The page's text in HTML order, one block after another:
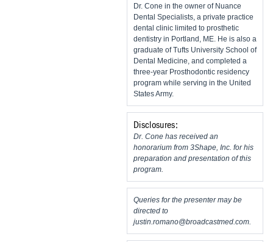
Dr. Cone in the owner of Nuance
Dental Specialists, a private practice
dental clinic limited to prosthetic
dentistry in Portland, ME. He is also a
graduate of Tufts University School of
Dental Medicine, and completed a
three-year Prosthodontic residency
program while serving in the United
States Army.
Disclosures:
Dr. Cone has received an
honorarium from 3Shape, Inc. for his
preparation and presentation of this
program.
Queries for the presenter may be
directed to
justin.romano@broadcastmed.com